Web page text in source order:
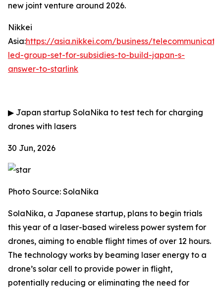
new joint venture around 2026.
Nikkei
Asia:https://asia.nikkei.com/business/
led-group-set-for-subsidies-to-build-japan-s-
answer-to-starlink
▶ Japan startup SolaNika to test tech for charging
drones with lasers
30 Jun, 2026
Photo Source: SolaNika
SolaNika, a Japanese startup, plans to begin trials
this year of a laser-based wireless power system for
drones, aiming to enable flight times of over 12 hours.
The technology works by beaming laser energy to a
drone’s solar cell to provide power in flight,
potentially reducing or eliminating the need for